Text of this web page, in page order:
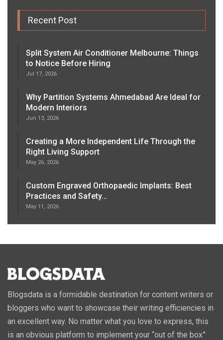
Recent Post
Split System Air Conditioner Melbourne: Things
to Notice Before Hiring
Jul 17, 2026
Why Partition Systems Ahmedabad Are Ideal for
Modern Interiors
Jun 13, 2026
Creating a More Independent Life Through the
Right Living Support
May 26, 2026
Custom Engraved Orthopaedic Implants: Best
Practices and Safety…
May 11, 2026
Blogsdata is a formidable destination for content writers or
bloggers who want to showcase their writing efficiencies in
an excellent way. No matter what you love to express, this
is an obvious platform to implement your “out of the box”